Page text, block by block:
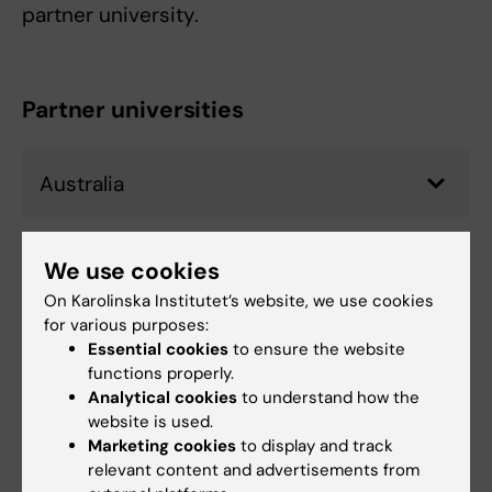
partner university.
Partner universities
Australia
Brazil
Canada
Denmark
We use cookies
On Karolinska Institutet’s website, we use cookies
for various purposes:
Essential cookies to ensure the website
functions properly.
Analytical cookies to understand how the
website is used.
Marketing cookies to display and track
relevant content and advertisements from